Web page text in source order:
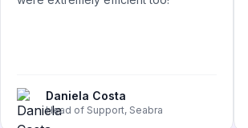
Daniela Costa
Head of Support, Seabra